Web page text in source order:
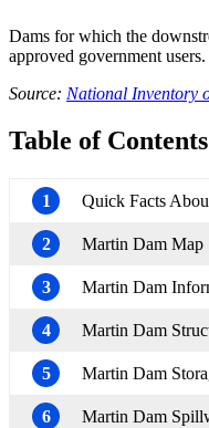
Dams for which the
approved government users.
Source: National Inventory
Table of Contents
1 Quick Facts
2 Martin Dam Map
3 Martin Dam
4 Martin Dam
5 Martin Dam
6 Martin Dam